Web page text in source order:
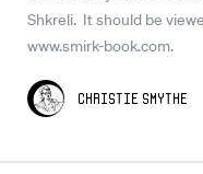
Shkreli. It should be
www.smirk-book.com.
Christie Smythe